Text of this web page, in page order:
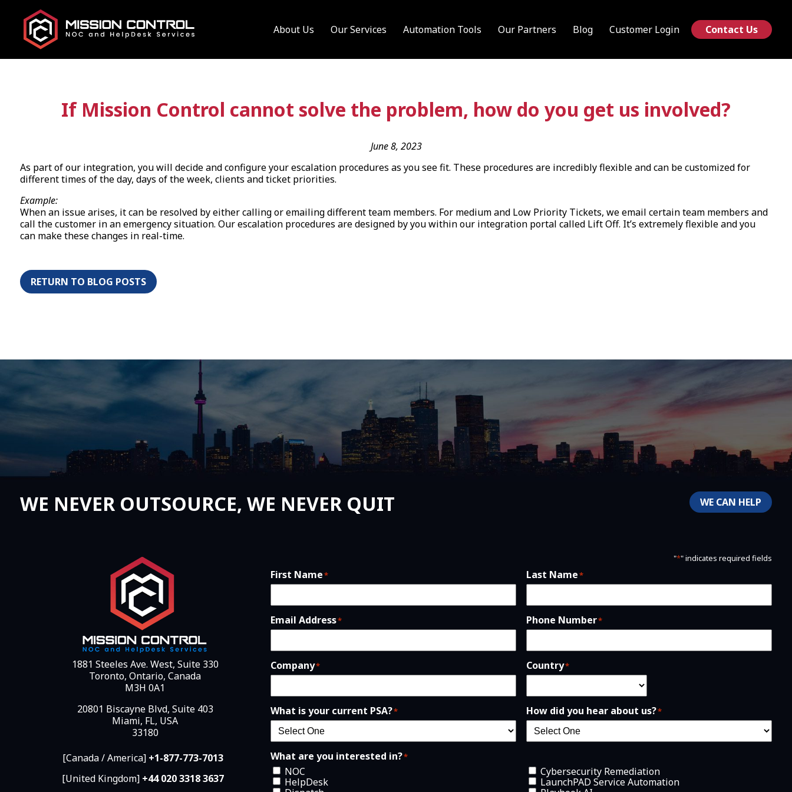
About Us Our Services Automation Tools Our Partners Blog Customer Login Contact Us
If Mission Control cannot solve the problem, how do you get us involved?
June 8, 2023
As part of our integration, you will decide and configure your escalation procedures as you see fit. These procedures are incredibly flexible and can be customized for
different times of the day, days of the week, clients and ticket priorities.
Example:
When an issue arises, it can be resolved by either calling or emailing different team members. For medium and Low Priority Tickets, we email certain team members and
call the customer in an emergency situation. Our escalation procedures are designed by you within our integration portal called Lift Off. It’s extremely flexible and you
can make these changes in real-time.
RETURN TO BLOG POSTS
WE CAN HELP
WE NEVER OUTSOURCE, WE NEVER QUIT
1881 Steeles Ave. West, Suite 330
Toronto, Ontario, Canada
M3H 0A1
20801 Biscayne Blvd, Suite 403
Miami, FL, USA
33180
[Canada / America] +1-877-773-7013
[United Kingdom] +44 020 3318 3637
"*" indicates required fields
First Name* Last Name*
Email Address* Phone Number*
Company* Country*
What is your current PSA?* How did you hear about us?*
What are you interested in?*
NOC
HelpDesk
Cybersecurity Remediation
LaunchPAD Service Automation